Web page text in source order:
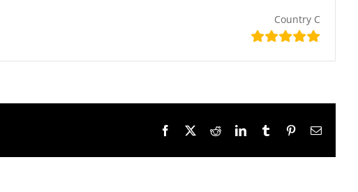
Country C
Facebook RedditLinkedInTumblr PinterestEmail